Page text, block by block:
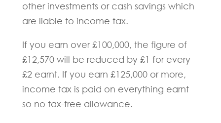
other investments or cash savings which
are liable to income tax.
If you earn over £100,000, the figure of
£12,570 will be reduced by £1 for every
£2 earnt. If you earn £125,000 or more,
income tax is paid on everything earnt
so no tax-free allowance.